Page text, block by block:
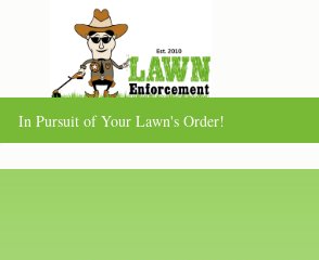
content
In Pursuit of Your Lawn's Order!